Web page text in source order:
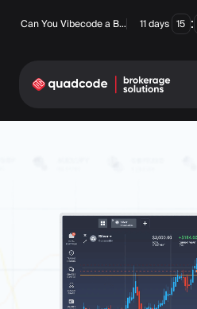
Can You Vibecode a Brokerage Platform? 11 days 15 :
Turnkey Solution
Forex / CFD